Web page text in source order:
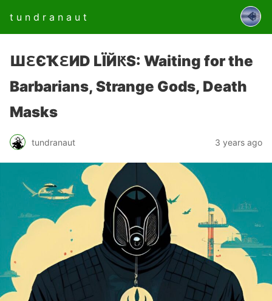
t u n d r a n a u t
ШԐЄҠԐИD LЇЙԞS: Waiting for the
Barbarians, Strange Gods, Death
Masks
tundranaut 3 years ago